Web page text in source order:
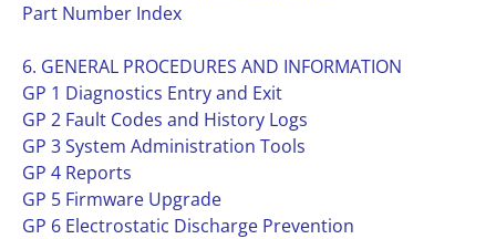
Part Number Index
6. GENERAL PROCEDURES AND INFORMATION
GP 1 Diagnostics Entry and Exit
GP 2 Fault Codes and History Logs
GP 3 System Administration Tools
GP 4 Reports
GP 5 Firmware Upgrade
GP 6 Electrostatic Discharge Prevention